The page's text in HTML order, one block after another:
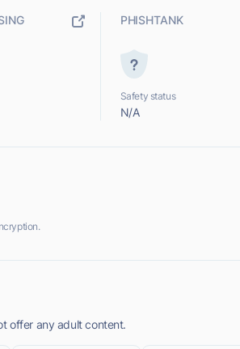
PHISHTANK
Safety status
N/A
offer any adult content.